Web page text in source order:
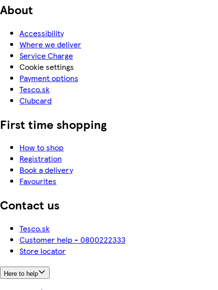
About
Accessibility
Where we deliver
Service Charge
Cookie settings
Payment options
Tesco.sk
Clubcard
First time shopping
How to shop
Registration
Book a delivery
Favourites
Contact us
Tesco.sk
Customer help - 0800222333
Store locator
Here to help